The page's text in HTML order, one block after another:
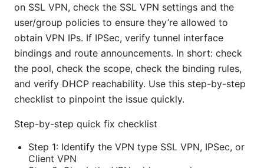
on SSL VPN, check the SSL VPN settings and the
user/group policies to ensure they’re allowed to
obtain VPN IPs. If IPSec, verify tunnel interface
bindings and route announcements. In short: check
the pool, check the scope, check the binding rules,
and verify DHCP reachability. Use this step-by-step
checklist to pinpoint the issue quickly.
Step-by-step quick fix checklist
Step 1: Identify the VPN type SSL VPN, IPSec, or
Client VPN